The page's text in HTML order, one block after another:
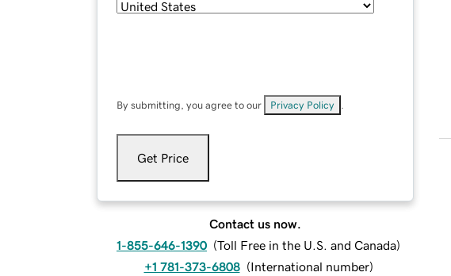
By submitting, you agree to our Privacy Policy
Get Price
Contact us now.
1-855-646-1390 (Toll Free in the U.S. and Canada)
+1 781-373-6808 (International number)